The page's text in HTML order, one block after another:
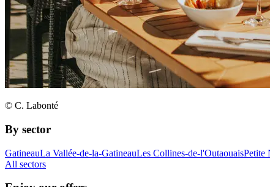
© C. Labonté
By sector
GatineauLa Vallée-de-la-GatineauLes Collines-de-l'OutaouaisPetite
All sectors